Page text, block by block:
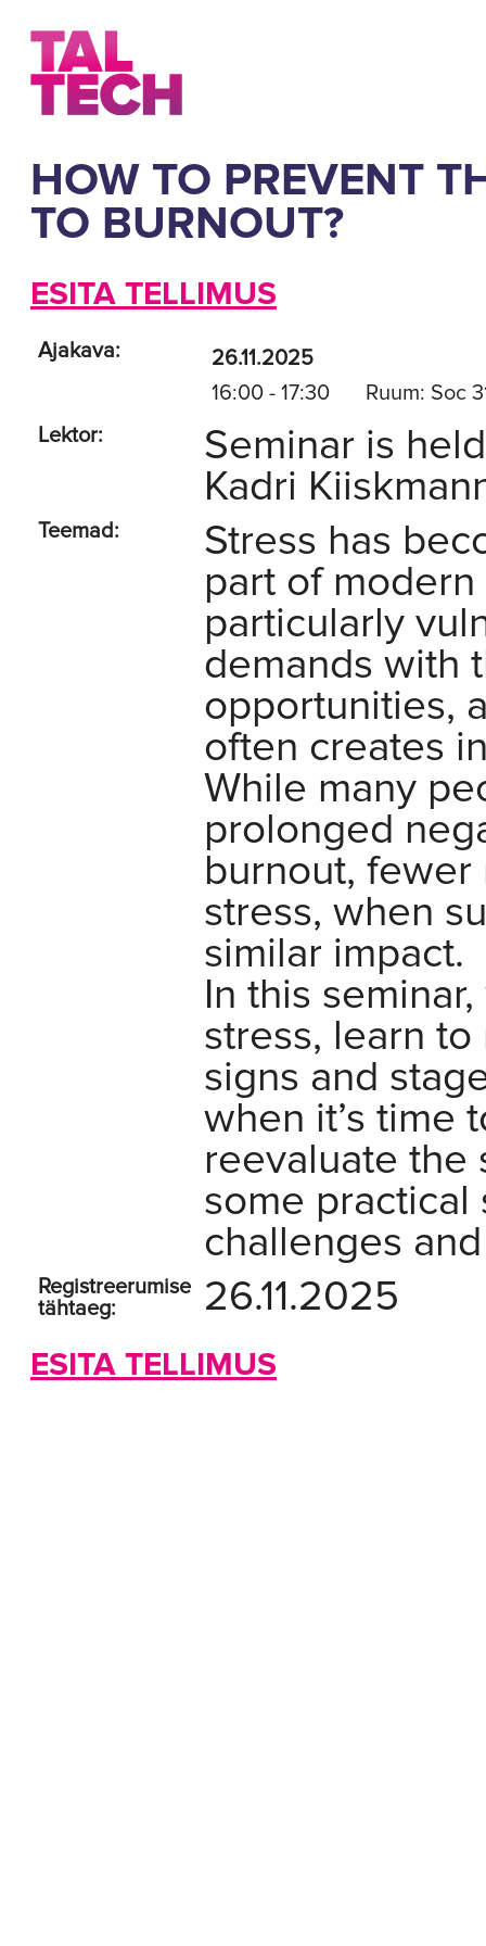
HOW TO PREVENT
TO BURNOUT?
ESITA TELLIMUS
Ajakava:
26.11.2025
16:00 - 17:30
Ruum: Soc
Lektor:
Seminar is
Kadri
Teemad: Stress has
part of
particularly
demands with
opportunities,
often creates
While many
prolonged
burnout,
stress, when
similar impact.
In this
stress, learn
signs and
when it’s time
reevaluate the
some
challenges
Registreerumise
tähtaeg:
26.11.2025
ESITA TELLIMUS